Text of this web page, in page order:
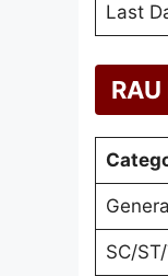
Last
SC/